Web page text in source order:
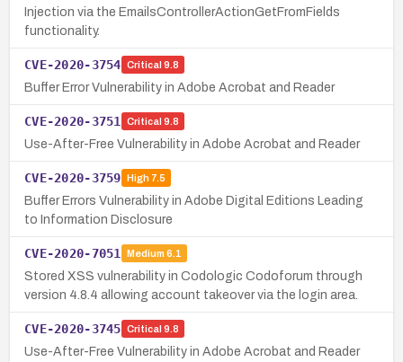
Injection via the EmailsControllerActionGetFromFields
functionality.
CVE-2020-3754 Critical 9.8
Buffer Error Vulnerability in Adobe Acrobat and Reader
CVE-2020-3751 Critical 9.8
Use-After-Free Vulnerability in Adobe Acrobat and Reader
CVE-2020-3759 High7.5
Buffer Errors Vulnerability in Adobe Digital Editions Leading
to Information Disclosure
CVE-2020-7051 Medium 6.1
Stored XSS vulnerability in Codologic Codoforum through
version 4.8.4 allowing account takeover via the login area.
CVE-2020-3745 Critical 9.8
Use-After-Free Vulnerability in Adobe Acrobat and Reader